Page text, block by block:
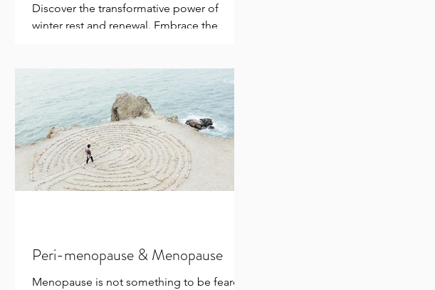
Discover the transformative power of
winter rest and renewal. Embrace the
Peri-menopause & Menopause
Menopause is not something to be feared